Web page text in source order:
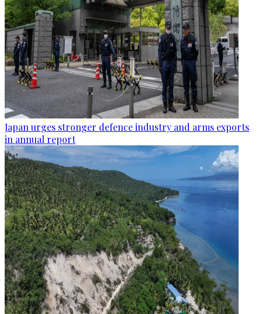
Japan urges stronger defence industry and arms exports
in annual report